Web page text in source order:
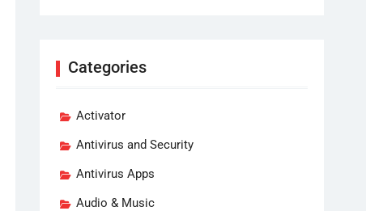
Categories
Activator
Antivirus and Security
Antivirus Apps
Audio & Music